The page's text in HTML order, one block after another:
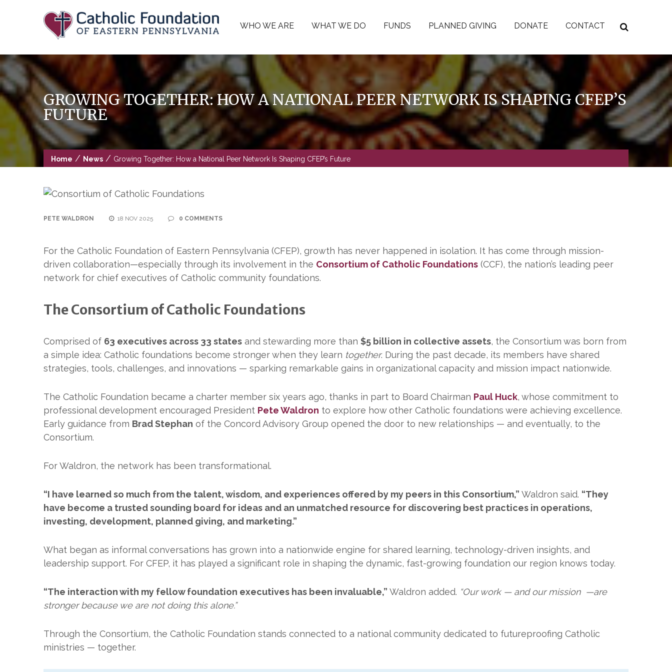
WHO WE ARE WHAT WE DO FUNDS PLANNED GIVING DONATE CONTACT
GROWING TOGETHER: HOW A NATIONAL PEER NETWORK IS SHAPING CFEP’S
FUTURE
Home / News / Growing Together: How a National Peer Network Is Shaping CFEP’s Future
PETE WALDRON 18 NOV 2025 0 COMMENTS
For the Catholic Foundation of Eastern Pennsylvania (CFEP), growth has never happened in isolation. It has come through mission-
driven collaboration—especially through its involvement in the Consortium of Catholic Foundations (CCF), the nation’s leading peer
network for chief executives of Catholic community foundations.
The Consortium of Catholic Foundations
Comprised of 63 executives across 33 states and stewarding more than $5 billion in collective assets, the Consortium was born from
a simple idea: Catholic foundations become stronger when they learn together. During the past decade, its members have shared
strategies, tools, challenges, and innovations — sparking remarkable gains in organizational capacity and mission impact nationwide.
The Catholic Foundation became a charter member six years ago, thanks in part to Board Chairman Paul Huck, whose commitment to
professional development encouraged President Pete Waldron to explore how other Catholic foundations were achieving excellence.
Early guidance from Brad Stephan of the Concord Advisory Group opened the door to new relationships — and eventually, to the
Consortium.
For Waldron, the network has been transformational.
“I have learned so much from the talent, wisdom, and experiences offered by my peers in this Consortium,” Waldron said. “They
have become a trusted sounding board for ideas and an unmatched resource for discovering best practices in operations,
investing, development, planned giving, and marketing.”
What began as informal conversations has grown into a nationwide engine for shared learning, technology-driven insights, and
leadership support. For CFEP, it has played a significant role in shaping the dynamic, fast-growing foundation our region knows today.
“The interaction with my fellow foundation executives has been invaluable,” Waldron added. “Our work — and our mission —are
stronger because we are not doing this alone.”
Through the Consortium, the Catholic Foundation stands connected to a national community dedicated to futureproofing Catholic
ministries — together.